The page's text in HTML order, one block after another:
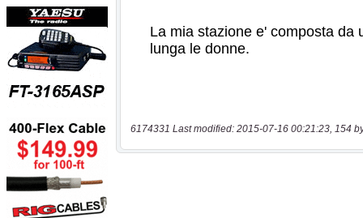
6174331 Last modified: 2015-07-16 00:21:23, 154